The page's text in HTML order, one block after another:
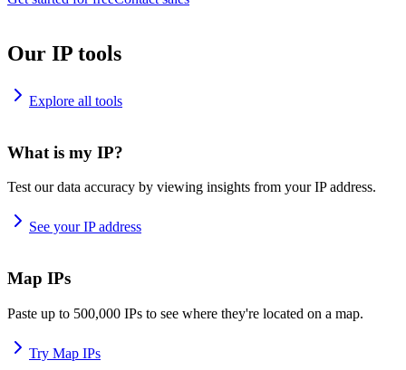
Our IP tools
Explore all tools
What is my IP?
Test our data accuracy by viewing insights from your IP address.
See your IP address
Map IPs
Paste up to 500,000 IPs to see where they're located on a map.
Try Map IPs